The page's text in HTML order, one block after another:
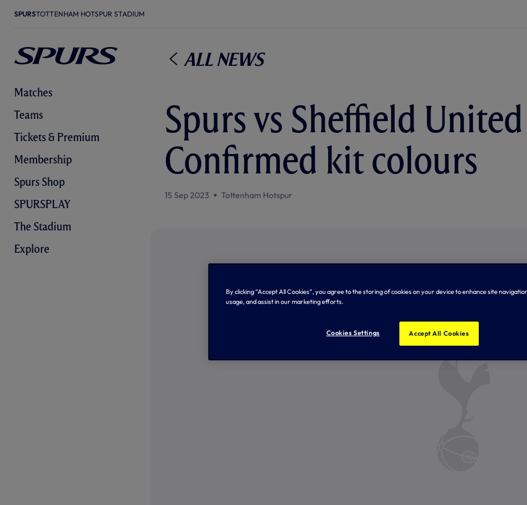
SPURSTOTTENHAM HOTSPUR STADIUM
Matches
Teams
Tickets & Premium
Membership
Spurs Shop
SPURSPLAY
The Stadium
Explore
All News
Spurs vs Sheffield
Confirmed kit colours
15 Sep 2023 Tottenham Hotspur
By clicking “Accept All Cookies”, you agree to the storing of cookies on your device to enhance site
usage, and assist in our marketing efforts.
Cookies Settings Accept All Cookies